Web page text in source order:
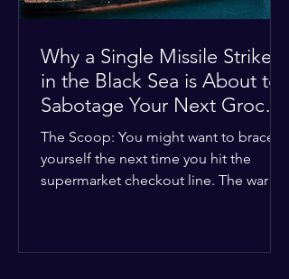
Why a Single Missile Strike
in the Black Sea is About to
Sabotage Your Next Grocery
Run
The Scoop: You might want to brace
yourself the next time you hit the
supermarket checkout line. The war in